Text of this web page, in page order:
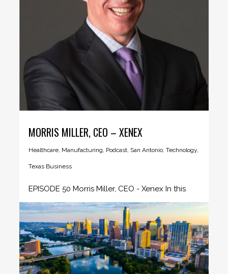
MORRIS MILLER, CEO – XENEX
Healthcare, Manufacturing, Podcast, San Antonio,Technology,
Texas Business
EPISODE 50 Morris Miller, CEO - Xenex In this
episode CEO Insider...